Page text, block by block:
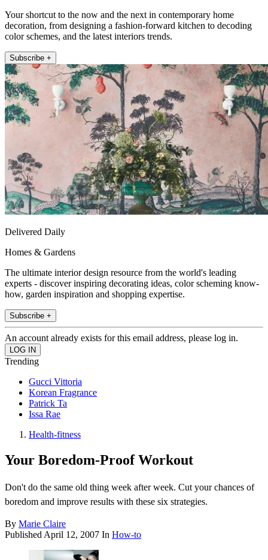
Your shortcut to the now and the next in contemporary home
decoration, from designing a fashion-forward kitchen to decoding
color schemes, and the latest interiors trends.
Subscribe +
Delivered Daily
Homes & Gardens
The ultimate interior design resource from the world's leading
experts - discover inspiring decorating ideas, color scheming know-
how, garden inspiration and shopping expertise.
Subscribe +
An account already exists for this email address, please log in.
Trending
Gucci Vittoria
Korean Fragrance
Patrick Ta
Issa Rae
Health-fitness
Your Boredom-Proof Workout
Don't do the same old thing week after week. Cut your chances of
boredom and improve results with these six strategies.
By Marie Claire
Published April 12, 2007 In How-to